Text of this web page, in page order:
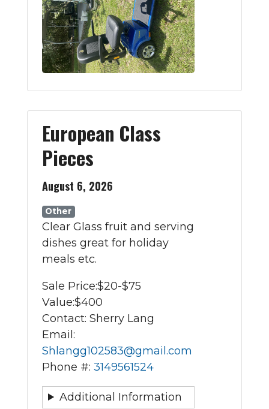
European Class
Pieces
August 6, 2026
Other
Clear Glass fruit and serving
dishes great for holiday
meals etc.
Sale Price:$20-$75
Value:$400
Contact: Sherry Lang
Email:
Shlangg102583@gmail.com
Phone #: 3149561524
Additional Information